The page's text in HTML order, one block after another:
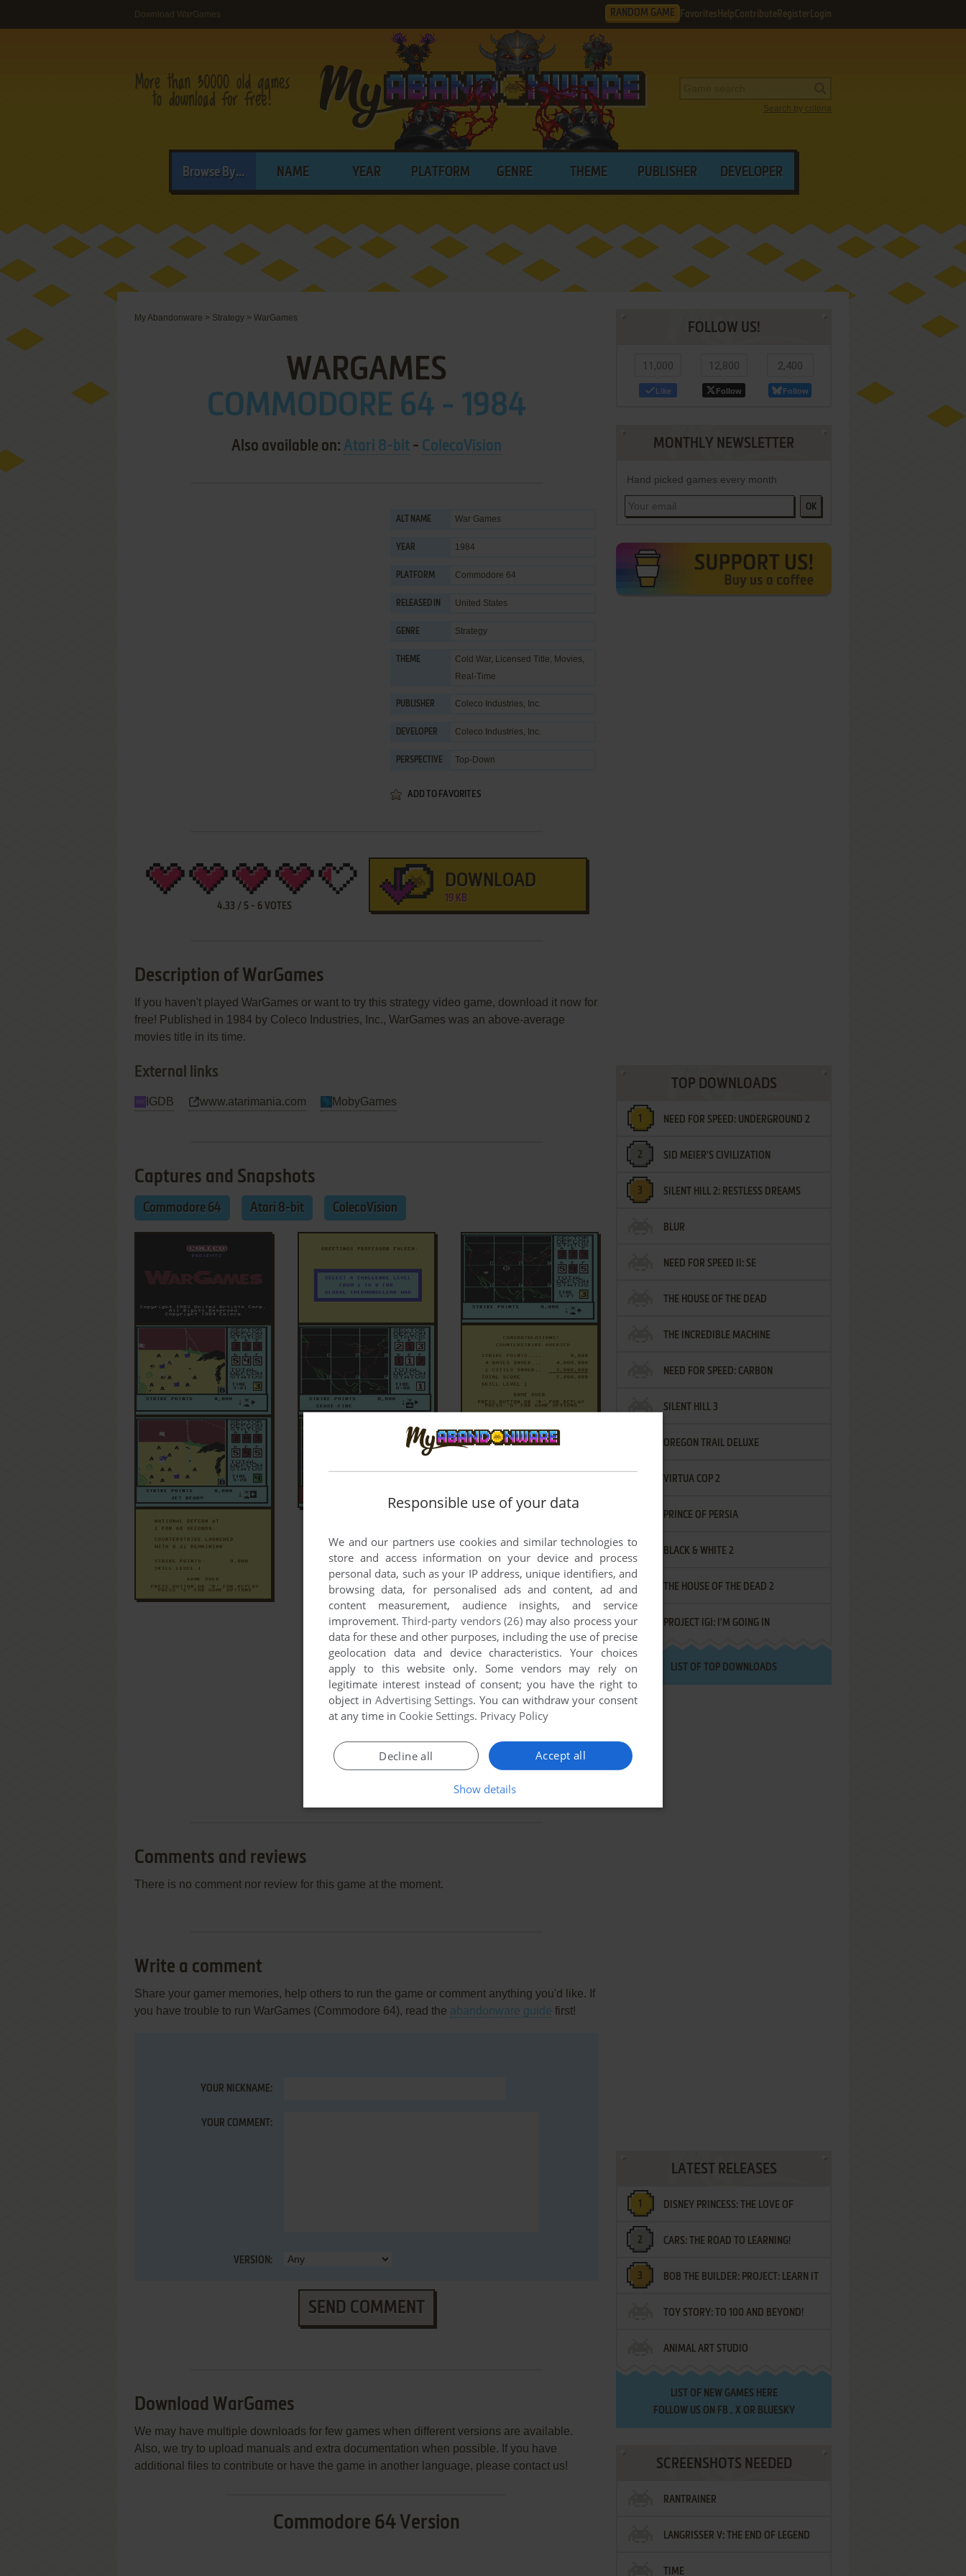
Download WarGames RANDOM GAME Favorites HelpContribute Register Login
Search by criteria
Browse By... NAME YEAR PLATFORM GENRE THEME PUBLISHER DEVELOPER
My Abandonware > Strategy > WarGames
WARGAMES
COMMODORE 64 - 1984
Also available on: Atari 8-bit - ColecoVision
ALT NAME War Games
YEAR 1984
PLATFORM Commodore 64
RELEASED IN United States
GENRE Strategy
THEME Cold War, Licensed Title, Movies,
Real-Time
PUBLISHER Coleco Industries, Inc.
DEVELOPER Coleco Industries, Inc.
PERSPECTIVE Top-Down
ADD TO FAVORITES
4.33 / 5- 6VOTES
DOWNLOAD
19 KB
Description of WarGames
If you haven't played WarGames or want to try this strategy video game, download it now for
free! Published in 1984 by Coleco Industries, Inc., WarGames was an above-average
movies title in its time.
External links
IGDB www.atarimania.com MobyGames
Captures and Snapshots
Commodore 64 Atari 8-bit ColecoVision
Comments and reviews
There is no comment nor review for this game at the moment.
Write a comment
Share your gamer memories, help others to run the game or comment anything you'd like. If
you have trouble to run WarGames (Commodore 64), read the abandonware guide first!
YOUR NICKNAME:
YOUR COMMENT:
VERSION:
SEND COMMENT
Download WarGames
We may have multiple downloads for few games when different versions are available.
Also, we try to upload manuals and extra documentation when possible. If you have
additional files to contribute or have the game in another language, please contact us!
Commodore 64 Version
FOLLOW US!
11,000
Like
12,800
Follow
2,400
Follow
MONTHLY NEWSLETTER
Hand picked games every month
OK
TOP DOWNLOADS
NEED FOR SPEED: UNDERGROUND 2
SID MEIER'S CIVILIZATION
SILENT HILL 2: RESTLESS DREAMS
BLUR
NEED FOR SPEED II: SE
THE HOUSE OF THE DEAD
THE INCREDIBLE MACHINE
NEED FOR SPEED: CARBON
SILENT HILL 3
OREGON TRAIL DELUXE
VIRTUA COP 2
PRINCE OF PERSIA
BLACK & WHITE 2
THE HOUSE OF THE DEAD 2
PROJECT IGI: I'M GOING IN
LIST OF TOP DOWNLOADS
LATEST RELEASES
DISNEY PRINCESS: THE LOVE OF
LETTERS
CARS: THE ROAD TO LEARNING!
BOB THE BUILDER: PROJECT: LEARN IT
TOY STORY: TO 100 AND BEYOND!
ANIMAL ART STUDIO
LIST OF NEW GAMES HERE
FOLLOW US ON FB , XOR BLUESKY
SCREENSHOTS NEEDED
RANTRAINER
LANGRISSER V: THE END OF LEGEND
TIME
Responsible use of your data
We and our partners use cookies and similar technologies to
store and access information on your device and process
personal data, such as your IP address, unique identifiers, and
browsing data, for personalised ads and content, ad and
content measurement, audience insights, and service
improvement.Third-party vendors (26)may also process your
data for these and other purposes, including the use of precise
geolocation data and device characteristics. Your choices
apply to this website only. Some vendors may rely on
legitimate interest instead of consent; you have the right to
object in Advertising Settings. You can withdraw your consent
at any time in Cookie Settings. Privacy Policy
Accept all
Decline all
Show details